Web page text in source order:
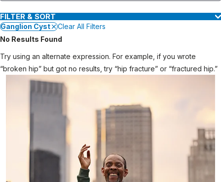
FILTER & SORT
Ganglion Cyst
Clear All Filters
No Results Found
Try using an alternate expression. For example, if you wrote
“broken hip” but got no results, try “hip fracture” or “fractured hip.”